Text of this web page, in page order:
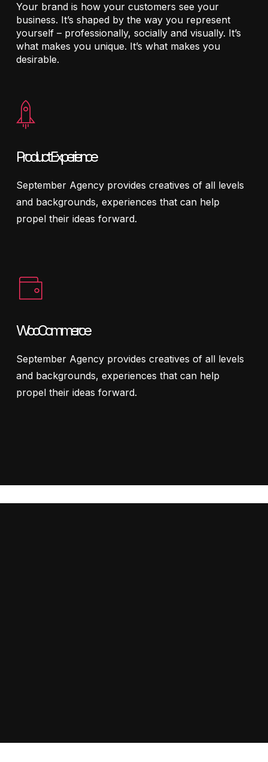
Your brand is how your customers see your
business. It’s shaped by the way you represent
yourself – professionally, socially and visually. It’s
what makes you unique. It’s what makes you
desirable.
Product Experience
September Agency provides creatives of all levels
and backgrounds, experiences that can help
propel their ideas forward.
WooCommerce
September Agency provides creatives of all levels
and backgrounds, experiences that can help
propel their ideas forward.